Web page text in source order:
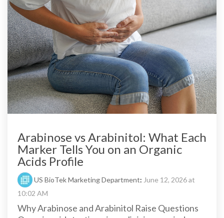
Arabinose vs Arabinitol: What Each
Marker Tells You on an Organic
Acids Profile
US BioTek Marketing Department: June 12, 2026 at
10:02 AM
Why Arabinose and Arabinitol Raise Questions